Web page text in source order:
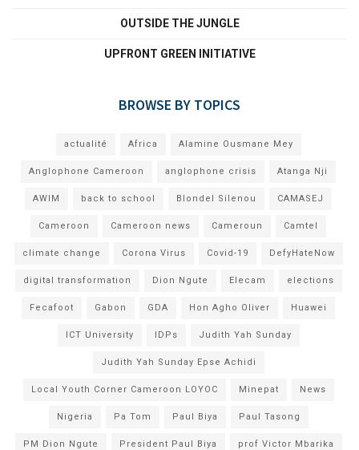
OUTSIDE THE JUNGLE
UPFRONT GREEN INITIATIVE
BROWSE BY TOPICS
actualité Africa Alamine Ousmane Mey
Anglophone Cameroon anglophone crisis Atanga Nji
AWIM back to school Blondel Silenou CAMASEJ
Cameroon Cameroon news Cameroun Camtel
climate change Corona Virus Covid-19 DefyHateNow
digital transformation Dion Ngute Elecam elections
Fecafoot Gabon GDA Hon Agho Oliver Huawei
ICT University IDPs Judith Yah Sunday
Judith Yah Sunday Epse Achidi
Local Youth Corner Cameroon LOYOC Minepat News
Nigeria Pa Tom Paul Biya Paul Tasong
PM Dion Ngute President Paul Biya prof Victor Mbarika